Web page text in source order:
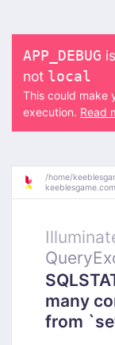
APP_DEBUG
not local
This could make
execution. Read
/home/
many
from